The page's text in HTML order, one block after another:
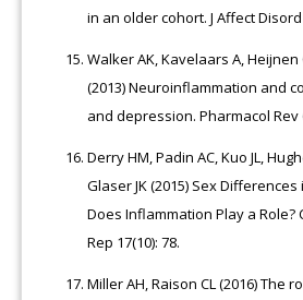
in an older cohort. J Affect Disord
Walker AK, Kavelaars A, Heijnen
(2013) Neuroinflammation and
and depression. Pharmacol Rev
Derry HM, Padin AC, Kuo JL,
Glaser JK (2015) Sex
Does Inflammation Play a Role?
Rep 17(10): 78.
Miller AH, Raison CL (2016) The